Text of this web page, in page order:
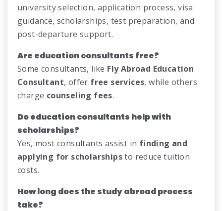
university selection, application process, visa
guidance, scholarships, test preparation, and
post-departure support.
Are education consultants free?
Some consultants, like Fly Abroad Education
Consultant, offer free services, while others
charge counseling fees.
Do education consultants help with
scholarships?
Yes, most consultants assist in finding and
applying for scholarshipsto reduce tuition
costs.
How long does the study abroad process
take?